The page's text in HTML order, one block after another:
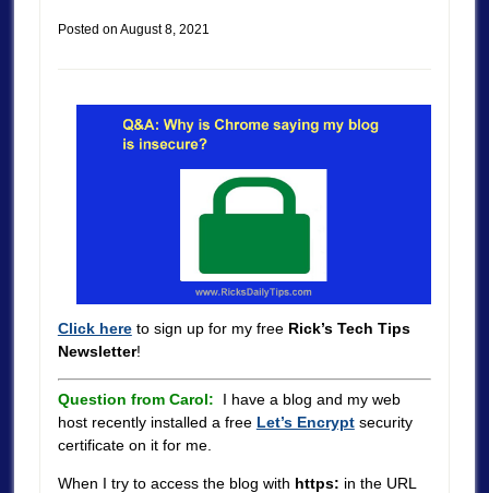
Posted on August 8, 2021
Click hereto sign up for my free Rick’s Tech Tips
Newsletter!
Question from Carol: I have a blog and my web
host recently installed a free Let’s Encryptsecurity
certificate on it for me.
When I try to access the blog with https: in the URL